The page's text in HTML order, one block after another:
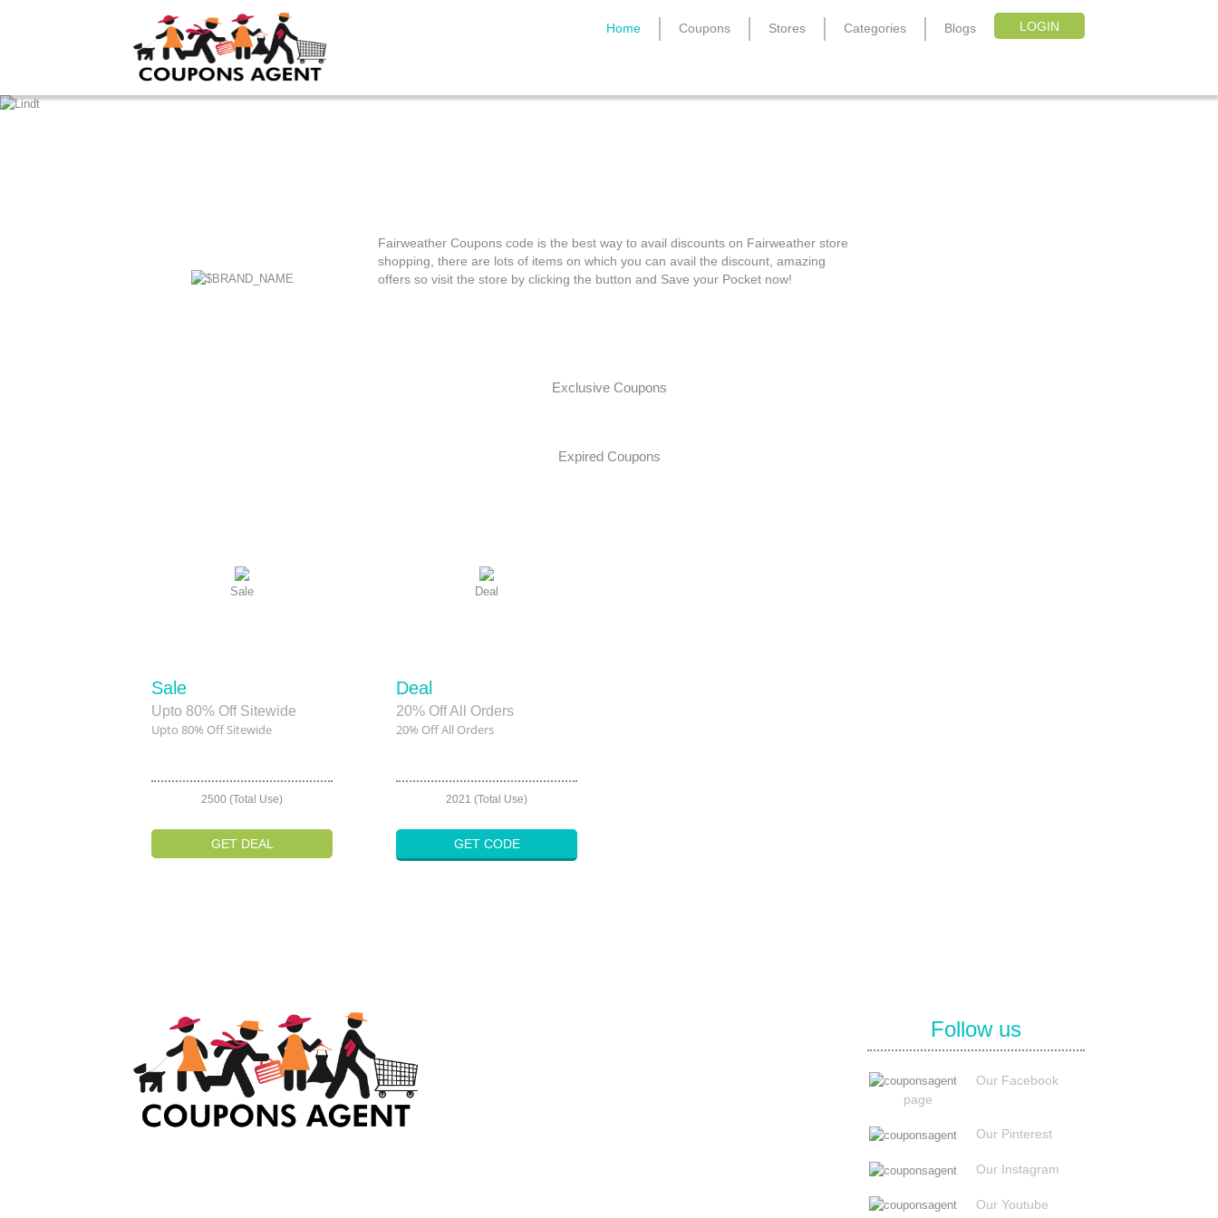
LOGIN
Home Coupons Stores Categories Blogs
Fairweather Coupons code is the best way to avail discounts on Fairweather store
shopping, there are lots of items on which you can avail the discount, amazing
offers so visit the store by clicking the button and Save your Pocket now!
Exclusive Coupons
Expired Coupons
Sale
Sale
Upto 80% Off Sitewide
Upto 80% Off Sitewide
2500 (Total Use)
GET DEAL
Deal
Deal
20% Off All Orders
20% Off All Orders
2021 (Total Use)
GET CODE
Follow us
Our Facebook
page
Our Pinterest
Our Instagram
Our Youtube